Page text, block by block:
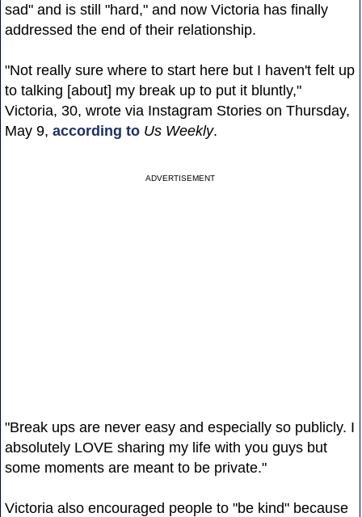
sad" and is still "hard," and now Victoria has finally
addressed the end of their relationship.
"Not really sure where to start here but I haven't felt up
to talking [about] my break up to put it bluntly,"
Victoria, 30, wrote via Instagram Stories on Thursday,
May 9, according to Us Weekly.
ADVERTISEMENT
"Break ups are never easy and especially so publicly. I
absolutely LOVE sharing my life with you guys but
some moments are meant to be private."
Victoria also encouraged people to "be kind" because